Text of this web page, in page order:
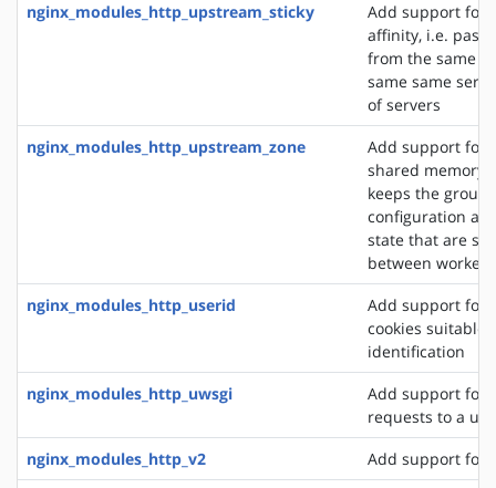
nginx_modules_http_upstream_sticky
Add support for
affinity, i.e.
from the same
same same
of servers
nginx_modules_http_upstream_zone
Add support for
shared memory
keeps the
configuration
state that are
between worker
nginx_modules_http_userid
Add support for
cookies suitable
identification
nginx_modules_http_uwsgi
Add support for
requests to a
nginx_modules_http_v2
Add support for